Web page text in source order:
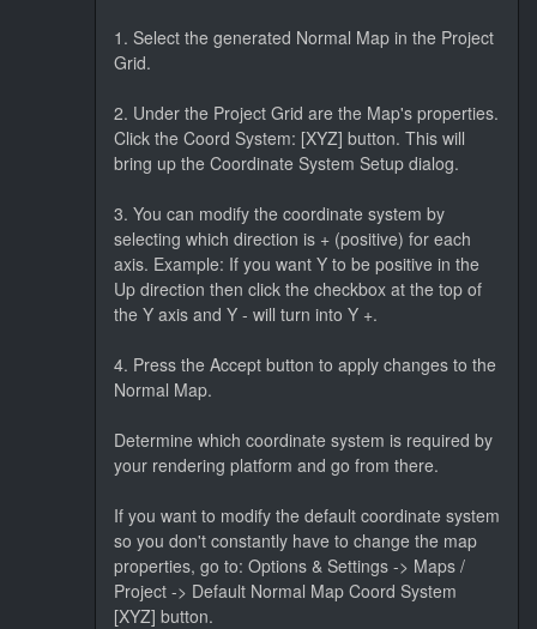
1. Select the generated Normal Map in the Project
Grid.
2. Under the Project Grid are the Map's properties.
Click the Coord System: [XYZ] button. This will
bring up the Coordinate System Setup dialog.
3. You can modify the coordinate system by
selecting which direction is + (positive) for each
axis. Example: If you want Y to be positive in the
Up direction then click the checkbox at the top of
the Y axis and Y - will turn into Y +.
4. Press the Accept button to apply changes to the
Normal Map.
Determine which coordinate system is required by
your rendering platform and go from there.
If you want to modify the default coordinate system
so you don't constantly have to change the map
properties, go to: Options & Settings -> Maps /
Project -> Default Normal Map Coord System
[XYZ] button.